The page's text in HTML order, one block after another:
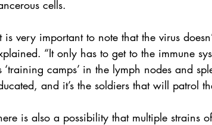
cells.
is very important to note that the virus
“It only has to get to the immune
‘training camps’ in the lymph nodes and
and it’s the soldiers that will patrol
is also a possibility that multiple strains